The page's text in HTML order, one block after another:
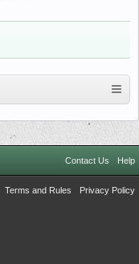
Contact Us Help
Terms and Rules Privacy Policy